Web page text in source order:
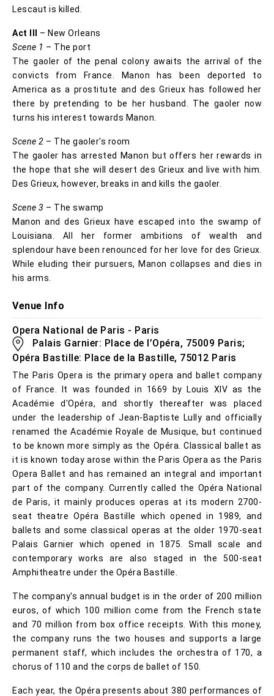
Lescaut is killed.
Act III
– New Orleans
Scene 1 – The port
The gaoler of the penal colony awaits the arrival of the
convicts from France. Manon has been deported to
America as a prostitute and des Grieux has followed her
there by pretending to be her husband. The gaoler now
turns his interest towards Manon.
Scene 2 – The gaoler's room
The gaoler has arrested Manon but offers her rewards in
the hope that she will desert des Grieux and live with him.
Des Grieux, however, breaks in and kills the gaoler.
Scene 3 – The swamp
Manon and des Grieux have escaped into the swamp of
Louisiana. All her former ambitions of wealth and
splendour have been renounced for her love for des Grieux.
While eluding their pursuers, Manon collapses and dies in
his arms.
Venue Info
Opera National de Paris - Paris
Palais Garnier: Place de l’Opéra, 75009 Paris;
Opéra Bastille: Place de la Bastille, 75012 Paris
The Paris Opera is the primary opera and ballet company
of France. It was founded in 1669 by Louis XIV as the
Académie d'Opéra, and shortly thereafter was placed
under the leadership of Jean-Baptiste Lully and officially
renamed the Académie Royale de Musique, but continued
to be known more simply as the Opéra. Classical ballet as
it is known today arose within the Paris Opera as the Paris
Opera Ballet and has remained an integral and important
part of the company. Currently called the Opéra National
de Paris, it mainly produces operas at its modern 2700-
seat theatre Opéra Bastille which opened in 1989, and
ballets and some classical operas at the older 1970-seat
Palais Garnier which opened in 1875. Small scale and
contemporary works are also staged in the 500-seat
Amphitheatre under the Opéra Bastille.
The company's annual budget is in the order of 200 million
euros, of which 100 million come from the French state
and 70 million from box office receipts. With this money,
the company runs the two houses and supports a large
permanent staff, which includes the orchestra of 170, a
chorus of 110 and the corps de ballet of 150.
Each year, the Opéra presents about 380 performances of